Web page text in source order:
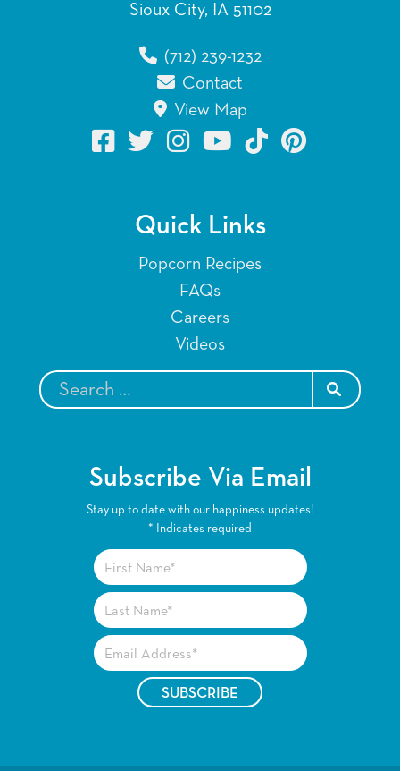
Sioux City, IA 51102
(712) 239-1232
Contact
View Map
Quick Links
Popcorn Recipes
FAQs
Careers
Videos
Subscribe Via Email
Stay up to date with our happiness updates!
* Indicates required